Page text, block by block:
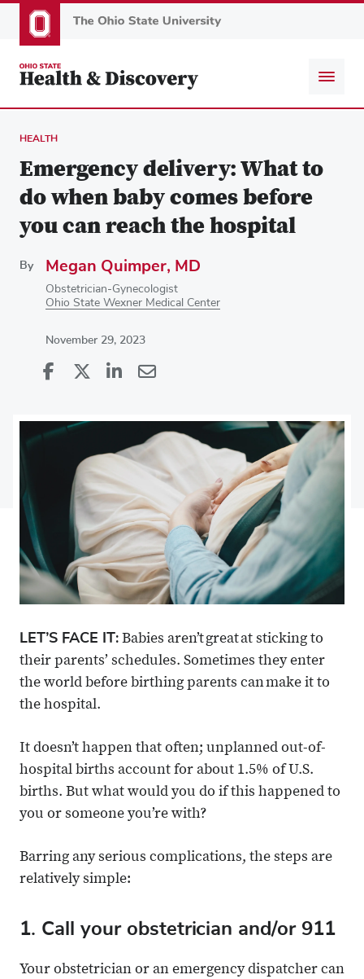
to
content
HEALTH
Emergency delivery: What to
do when baby comes before
you can reach the hospital
By Megan Quimper, MD
Obstetrician-Gynecologist
Ohio State Wexner Medical Center
November 29, 2023
Share
Facebook
on
X
Share
Linkedin
via
Email
LET’S FACE IT: Babies aren’t great at sticking to
their parents’ schedules. Sometimes they enter
the world before birthing parents can make it to
the hospital.
It doesn’t happen that often; unplanned out-of-
hospital births account for about 1.5% of U.S.
births. But what would you do if this happened to
you or someone you’re with?
Barring any serious complications, the steps are
relatively simple:
1. Call your obstetrician and/or 911
Your obstetrician or an emergency dispatcher can